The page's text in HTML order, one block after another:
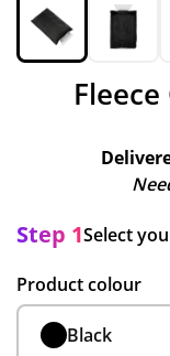
Step 1Select
Product colour
Black